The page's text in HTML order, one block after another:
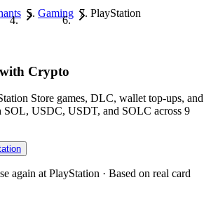
Gaming PlayStation
Crypto
Store games, DLC, wallet top-ups, and
SOL, USDC, USDT, and SOLC across 9
again at PlayStation · Based on real card